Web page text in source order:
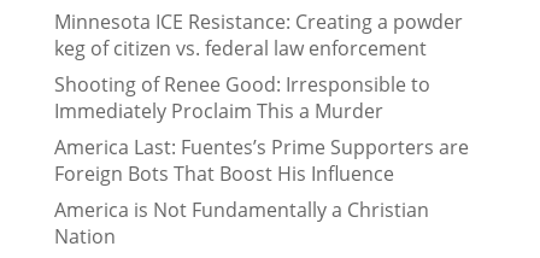
Minnesota ICE Resistance: Creating a powder
keg of citizen vs. federal law enforcement
Shooting of Renee Good: Irresponsible to
Immediately Proclaim This a Murder
America Last: Fuentes’s Prime Supporters are
Foreign Bots That Boost His Influence
America is Not Fundamentally a Christian
Nation